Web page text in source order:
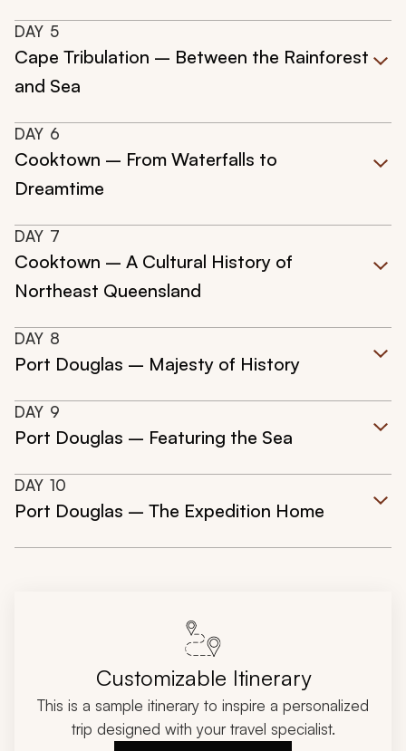
DAY 5
Cape Tribulation – Between the Rainforest
and Sea
DAY 6
Cooktown – From Waterfalls to
Dreamtime
DAY 7
Cooktown – A Cultural History of
Northeast Queensland
DAY 8
Port Douglas – Majesty of History
DAY 9
Port Douglas – Featuring the Sea
DAY 10
Port Douglas – The Expedition Home
Customizable Itinerary
This is a sample itinerary to inspire a personalized
trip designed with your travel specialist.